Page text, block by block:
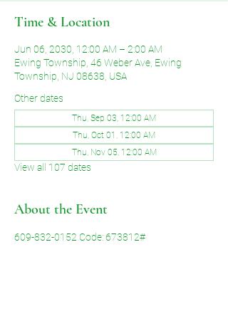
Time & Location
Jun 06, 2030, 12:00 AM – 2:00 AM
Ewing Township, 46 Weber Ave, Ewing
Township, NJ 08638, USA
Other dates
Thu, Sep 03, 12:00 AM
Thu, Oct 01, 12:00 AM
Thu, Nov 05, 12:00 AM
View all 107 dates
About the Event
609-832-0152 Code: 673812#